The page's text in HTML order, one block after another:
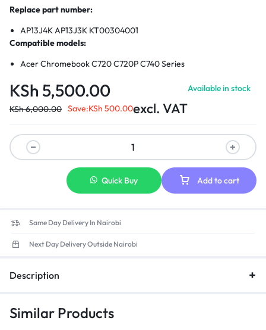
Replace part number:
AP13J4K AP13J3K KT00304001
Compatible models:
Acer Chromebook C720 C720P C740 Series
KSh 5,500.00
KSh6,000.00 Save:KSh 500.00excl. VAT
Available in stock
Add to cart
Quick Buy
Same Day Delivery In Nairobi
Next Day Delivery Outside Nairobi
Description
Similar Products